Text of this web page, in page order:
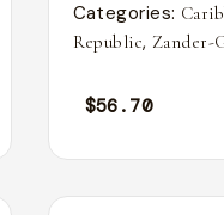
Categories:
Republic, Zander-
$56.70